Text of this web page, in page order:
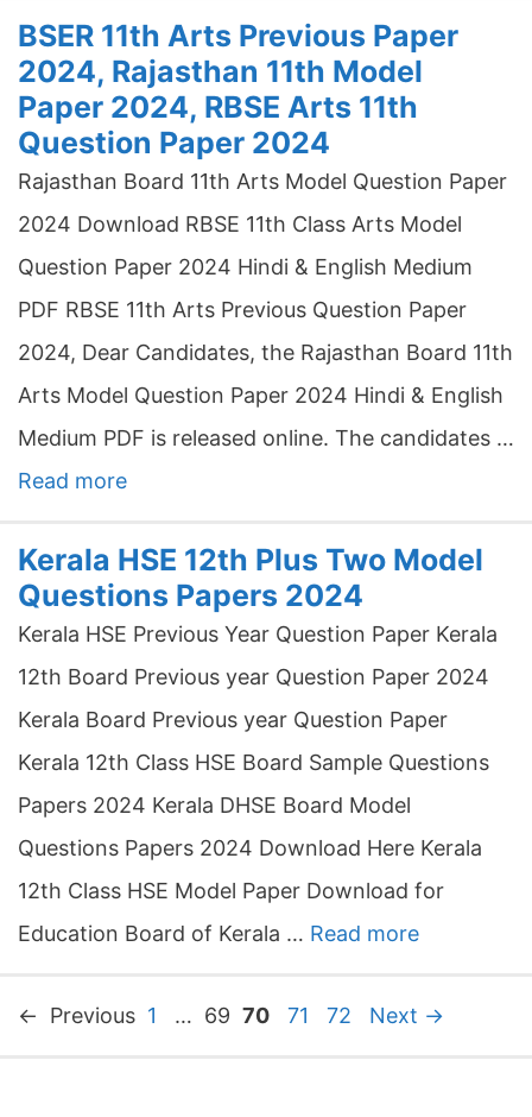
BSER 11th Arts Previous Paper
2024, Rajasthan 11th Model
Paper 2024, RBSE Arts 11th
Question Paper 2024
Rajasthan Board 11th Arts Model Question Paper
2024 Download RBSE 11th Class Arts Model
Question Paper 2024 Hindi & English Medium
PDF RBSE 11th Arts Previous Question Paper
2024, Dear Candidates, the Rajasthan Board 11th
Arts Model Question Paper 2024 Hindi & English
Medium PDF is released online. The candidates …
Read more
Kerala HSE 12th Plus Two Model
Questions Papers 2024
Kerala HSE Previous Year Question Paper Kerala
12th Board Previous year Question Paper 2024
Kerala Board Previous year Question Paper
Kerala 12th Class HSE Board Sample Questions
Papers 2024 Kerala DHSE Board Model
Questions Papers 2024 Download Here Kerala
12th Class HSE Model Paper Download for
Education Board of Kerala … Read more
← Previous P
1 …
P
69 P
70
P
71
P
72 Next →